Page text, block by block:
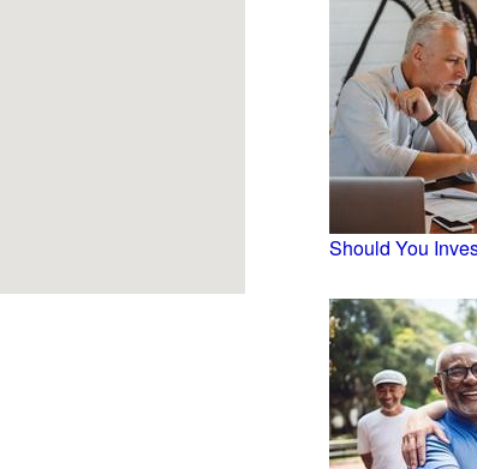
Should You